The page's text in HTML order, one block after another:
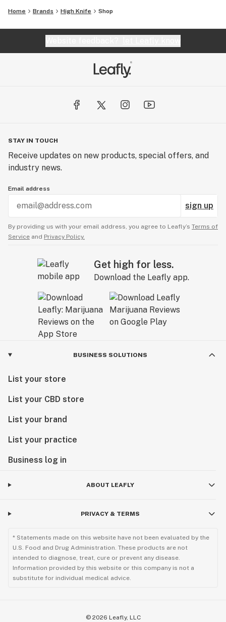
Home Brands High Knife Shop
STAY IN TOUCH
Receive updates on new products, special offers, and
industry news.
Email address
sign up
By providing us with your email address, you agree to Leafly’s Terms of
Service and Privacy Policy.
Get high for less.
Download the Leafly app.
BUSINESS SOLUTIONS
List your store
List your CBD store
List your brand
List your practice
Business log in
ABOUT LEAFLY
PRIVACY & TERMS
* Statements made on this website have not been evaluated by the
U.S. Food and Drug Administration. These products are not
intended to diagnose, treat, cure or prevent any disease.
Information provided by this website or this company is not a
substitute for individual medical advice.
© 2026 Leafly, LLC